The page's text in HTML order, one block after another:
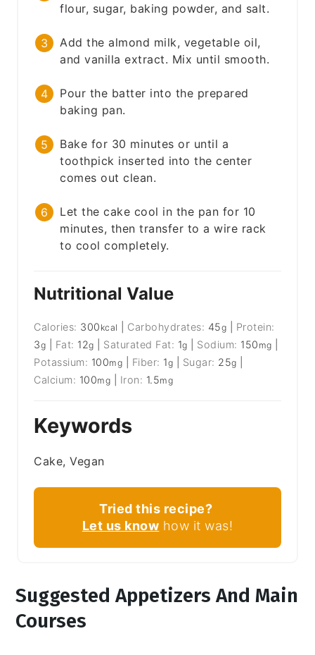
flour, sugar, baking powder, and salt.
Add the almond milk, vegetable oil,
and vanilla extract. Mix until smooth.
Pour the batter into the prepared
baking pan.
Bake for 30 minutes or until a
toothpick inserted into the center
comes out clean.
Let the cake cool in the pan for 10
minutes, then transfer to a wire rack
to cool completely.
Nutritional Value
Calories: 300 kcal Carbohydrates: 45g
Protein:
3g Fat: 12g Saturated Fat: 1g Sodium: 150 mg
Potassium: 100mg Fiber: 1g Sugar: 25g
Calcium: 100mg Iron: 1.5mg
Keywords
Cake, Vegan
Tried this recipe?
Let us know how it was!
Suggested Appetizers And Main
Courses